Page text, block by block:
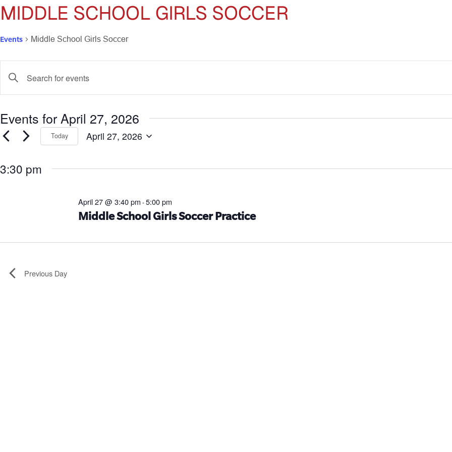
MIDDLE SCHOOL GIRLS SOCCER
Events Middle School Girls Soccer
Events
Search
and
Views
Navigation
Enter
Keyword.
Search
Events
by
Keyword.
Events for April 27, 2026
Today April 27, 2026
3:30 pm
April 27 @ 3:40 pm -5:00 pm
Middle School Girls Soccer Practice
Previous Day